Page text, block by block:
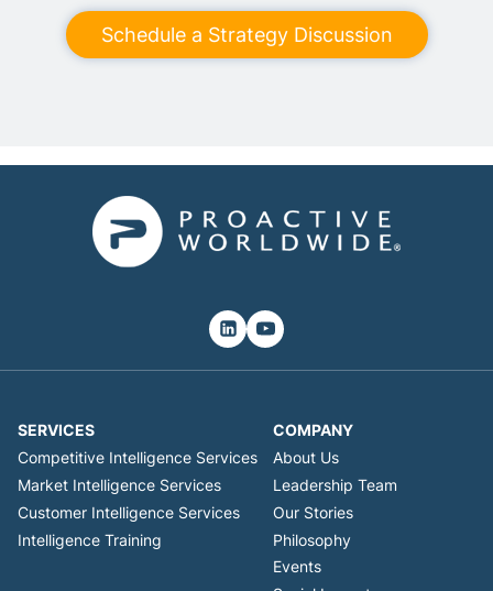
Schedule a Strategy Discussion
SERVICES
Competitive Intelligence Services
Market Intelligence Services
Customer Intelligence Services
Intelligence Training
COMPANY
About Us
Leadership Team
Our Stories
Philosophy
Events